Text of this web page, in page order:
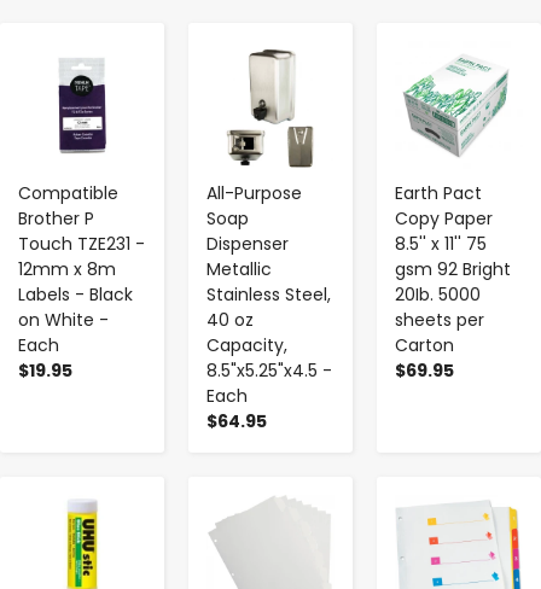
Compatible
Brother P
Touch TZE231 -
12mm x 8m
Labels - Black
on White -
Each
$19.95
- +
All-Purpose
Soap
Dispenser
Metallic
Stainless Steel,
40 oz
Capacity,
8.5"x5.25"x4.5 -
Each
$64.95
- +
Earth Pact
Copy Paper
8.5'' x 11'' 75
gsm 92 Bright
20Ib. 5000
sheets per
Carton
$69.95
- + - +